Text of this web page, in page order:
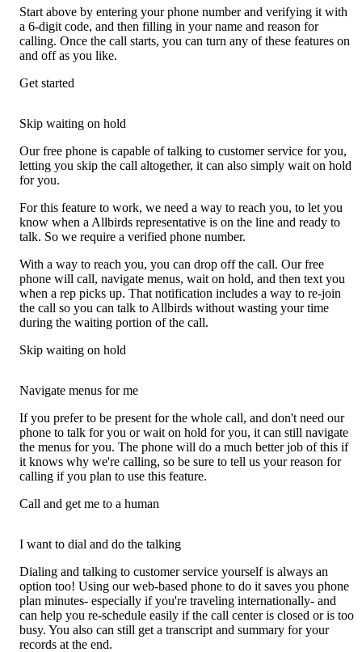
Start above by entering your phone number and verifying it with
a 6-digit code, and then filling in your name and reason for
calling. Once the call starts, you can turn any of these features on
and off as you like.
Get started
Skip waiting on hold
Our free phone is capable of talking to customer service for you,
letting you skip the call altogether, it can also simply wait on hold
for you.
For this feature to work, we need a way to reach you, to let you
know when a Allbirds representative is on the line and ready to
talk. So we require a verified phone number.
With a way to reach you, you can drop off the call. Our free
phone will call, navigate menus, wait on hold, and then text you
when a rep picks up. That notification includes a way to re-join
the call so you can talk to Allbirds without wasting your time
during the waiting portion of the call.
Skip waiting on hold
Navigate menus for me
If you prefer to be present for the whole call, and don't need our
phone to talk for you or wait on hold for you, it can still navigate
the menus for you. The phone will do a much better job of this if
it knows why we're calling, so be sure to tell us your reason for
calling if you plan to use this feature.
Call and get me to a human
I want to dial and do the talking
Dialing and talking to customer service yourself is always an
option too! Using our web-based phone to do it saves you phone
plan minutes- especially if you're traveling internationally- and
can help you re-schedule easily if the call center is closed or is too
busy. You also can still get a transcript and summary for your
records at the end.